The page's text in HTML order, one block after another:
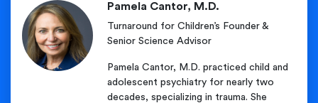
Pamela Cantor, M.D.
Turnaround for Children’s Founder &
Senior Science Advisor
Pamela Cantor, M.D. practiced child and
adolescent psychiatry for nearly two
decades, specializing in trauma. She